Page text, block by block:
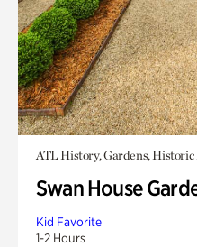
ATL History, Gardens, Historic
Swan House
Kid Favorite
1-2 Hours